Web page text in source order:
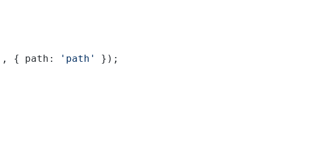
, { path: 'path'
});